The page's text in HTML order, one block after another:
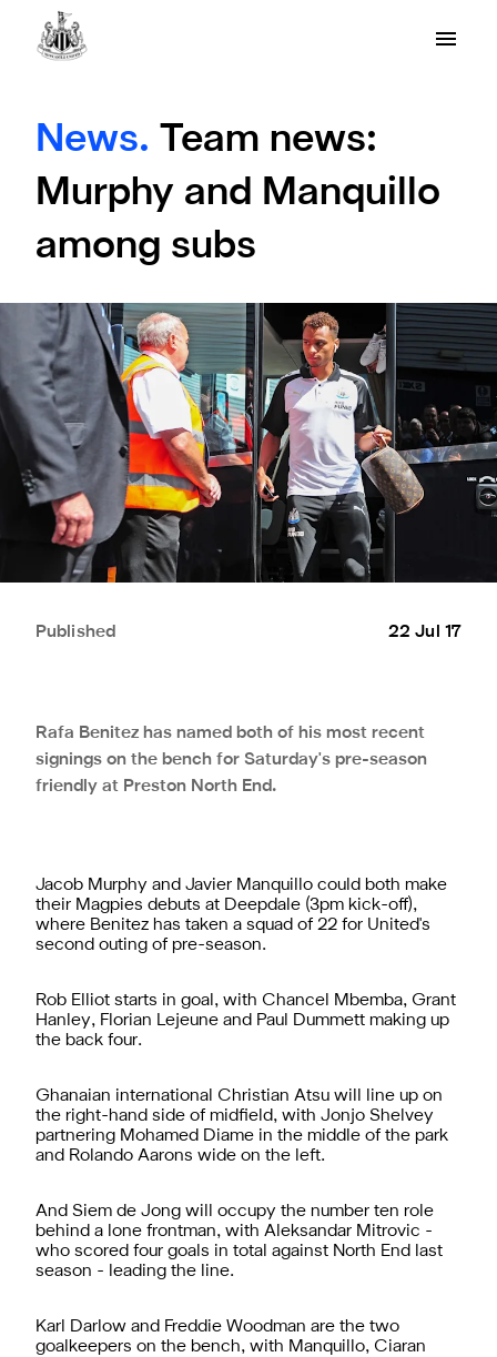
News.
Team news:
Murphy and Manquillo
among subs
Published 22 Jul 17
Rafa Benitez has named both of his most recent
signings on the bench for Saturday's pre-season
friendly at Preston North End.
Jacob Murphy and Javier Manquillo could both make
their Magpies debuts at Deepdale (3pm kick-off),
where Benitez has taken a squad of 22 for United's
second outing of pre-season.
Rob Elliot starts in goal, with Chancel Mbemba, Grant
Hanley, Florian Lejeune and Paul Dummett making up
the back four.
Ghanaian international Christian Atsu will line up on
the right-hand side of midfield, with Jonjo Shelvey
partnering Mohamed Diame in the middle of the park
and Rolando Aarons wide on the left.
And Siem de Jong will occupy the number ten role
behind a lone frontman, with Aleksandar Mitrovic -
who scored four goals in total against North End last
season - leading the line.
Karl Darlow and Freddie Woodman are the two
goalkeepers on the bench, with Manquillo, Ciaran